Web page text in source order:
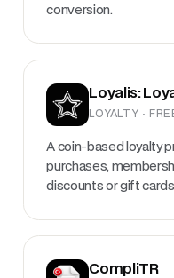
conversion.
Loyalis:
LOYALTY ·
A coin-based loyalty
purchases,
discounts or gift
CompliTR